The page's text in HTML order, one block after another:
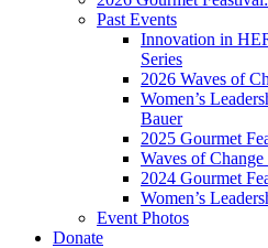
Past Events
Innovation in
Series
2026 Waves of
Women’s
Bauer
2025 Gourmet
Waves of
2024 Gourmet
Women’s
Event Photos
Donate